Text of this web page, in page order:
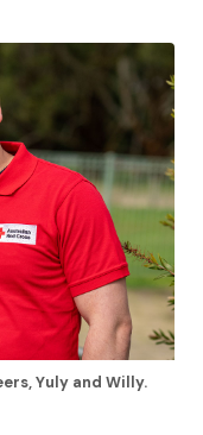
Yuly and Willy.